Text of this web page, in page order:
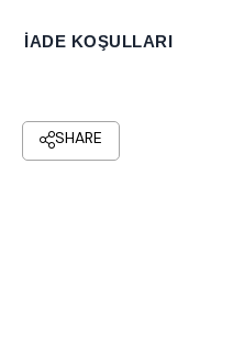
İADE KOŞULLARI